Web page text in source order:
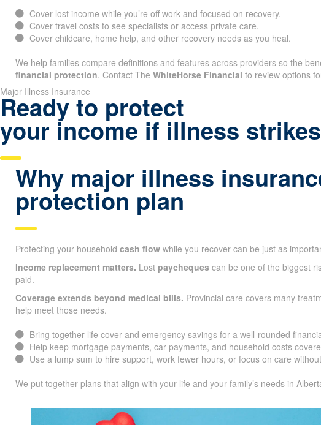
Cover lost income while you’re off work and focused on recovery.
Cover travel costs to see specialists or access private care.
Cover childcare, home help, and other recovery needs as you heal.
We help families compare definitions and features across providers so the
financial protection. Contact The WhiteHorse Financial to review options
Major Illness Insurance
Ready to protect
your income if illness
Why major illness
protection plan
Protecting your household cash flow while you recover can be just as
Income replacement matters. Lost paycheques can be one of the biggest
paid.
Coverage extends beyond medical bills. Provincial care covers many
help meet those needs.
Bring together life cover and emergency savings for a well-rounded
Help keep mortgage payments, car payments, and household costs
Use a lump sum to hire support, work fewer hours, or focus on care
We put together plans that align with your life and your family’s needs in